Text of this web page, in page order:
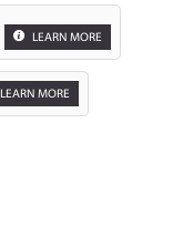
LEARN MORE
LEARN MORE